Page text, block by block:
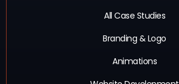
All Case Studies
Branding & Logo
Animations